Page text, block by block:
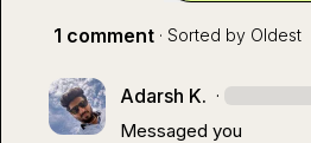
1 comment · Sorted by Oldest
Adarsh K. ·
Messaged you